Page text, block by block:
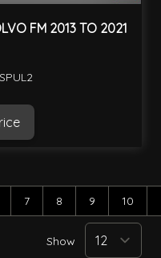
FM 2013 TO 2021
Page
7 Page
8 Page
9 Page
10
Show